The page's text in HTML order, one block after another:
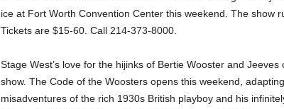
ice at Fort Worth Convention Center this weekend. The show
Tickets are $15-60. Call 214-373-8000.
Stage West’s love for the hijinks of Bertie Wooster and
show. The Code of the Woosters opens this weekend,
misadventures of the rich 1930s British playboy and his